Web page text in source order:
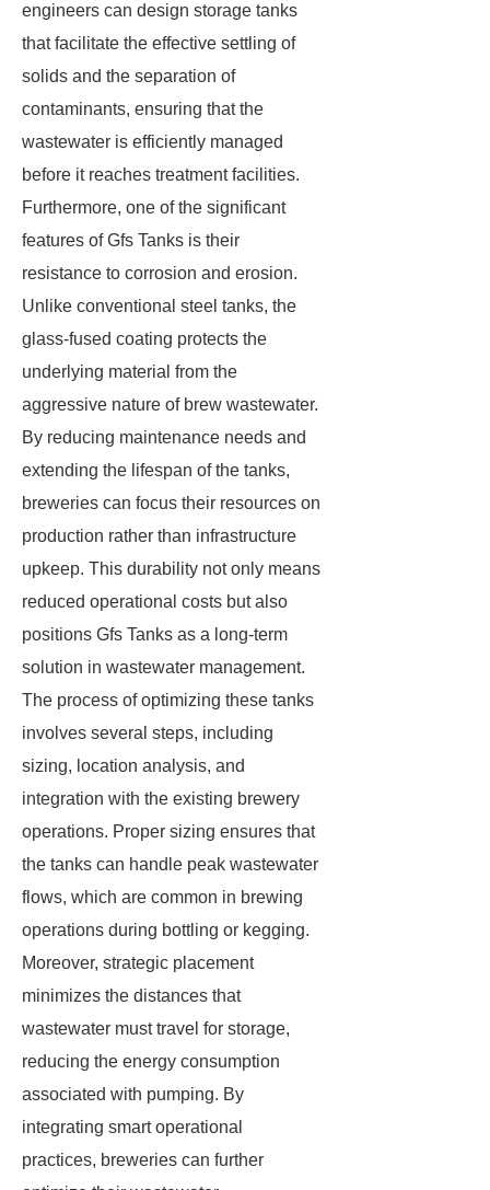
engineers can design storage tanks
that facilitate the effective settling of
solids and the separation of
contaminants, ensuring that the
wastewater is efficiently managed
before it reaches treatment facilities.
Furthermore, one of the significant
features of Gfs Tanks is their
resistance to corrosion and erosion.
Unlike conventional steel tanks, the
glass-fused coating protects the
underlying material from the
aggressive nature of brew wastewater.
By reducing maintenance needs and
extending the lifespan of the tanks,
breweries can focus their resources on
production rather than infrastructure
upkeep. This durability not only means
reduced operational costs but also
positions Gfs Tanks as a long-term
solution in wastewater management.
The process of optimizing these tanks
involves several steps, including
sizing, location analysis, and
integration with the existing brewery
operations. Proper sizing ensures that
the tanks can handle peak wastewater
flows, which are common in brewing
operations during bottling or kegging.
Moreover, strategic placement
minimizes the distances that
wastewater must travel for storage,
reducing the energy consumption
associated with pumping. By
integrating smart operational
practices, breweries can further